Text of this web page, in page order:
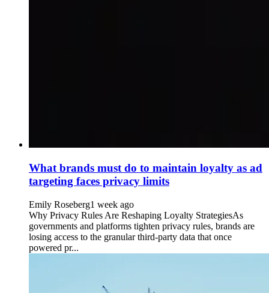
What brands must do to maintain loyalty as ad
targeting faces privacy limits
Emily Roseberg1 week ago
Why Privacy Rules Are Reshaping Loyalty StrategiesAs
governments and platforms tighten privacy rules, brands are
losing access to the granular third-party data that once
powered pr...